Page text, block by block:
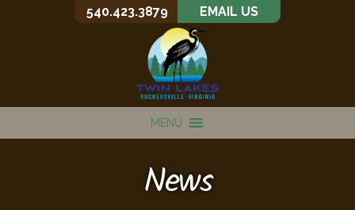
540.423.3879 EMAIL US
MENU
News